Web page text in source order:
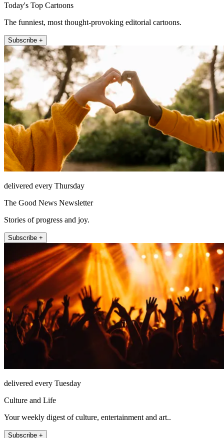
Today's Top Cartoons
The funniest, most thought-provoking editorial cartoons.
Subscribe +
delivered every Thursday
The Good News Newsletter
Stories of progress and joy.
Subscribe +
delivered every Tuesday
Culture and Life
Your weekly digest of culture, entertainment and art..
Subscribe +